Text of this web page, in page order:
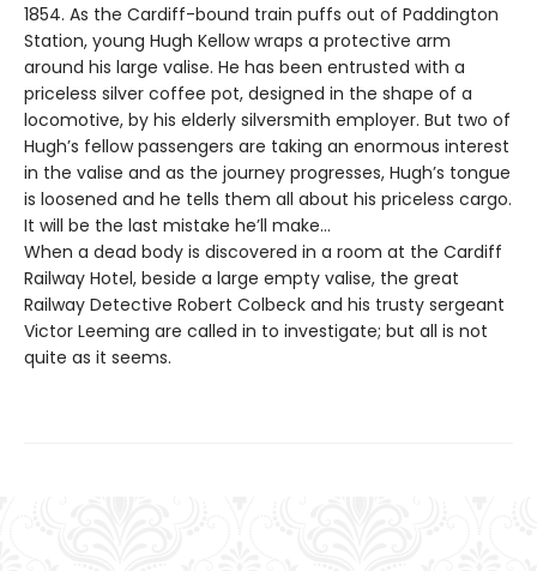
1854. As the Cardiff-bound train puffs out of Paddington
Station, young Hugh Kellow wraps a protective arm
around his large valise. He has been entrusted with a
priceless silver coffee pot, designed in the shape of a
locomotive, by his elderly silversmith employer. But two of
Hugh’s fellow passengers are taking an enormous interest
in the valise and as the journey progresses, Hugh’s tongue
is loosened and he tells them all about his priceless cargo.
It will be the last mistake he’ll make…
When a dead body is discovered in a room at the Cardiff
Railway Hotel, beside a large empty valise, the great
Railway Detective Robert Colbeck and his trusty sergeant
Victor Leeming are called in to investigate; but all is not
quite as it seems.